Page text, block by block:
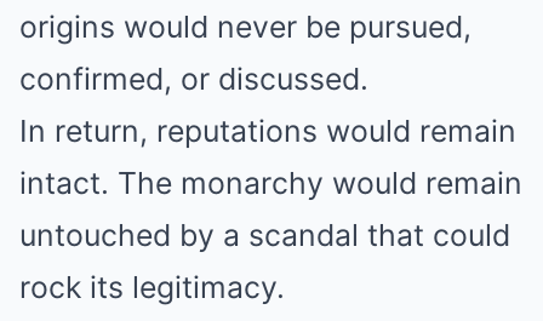
origins would never be pursued,
confirmed, or discussed.
In return, reputations would remain
intact. The monarchy would remain
untouched by a scandal that could
rock its legitimacy.